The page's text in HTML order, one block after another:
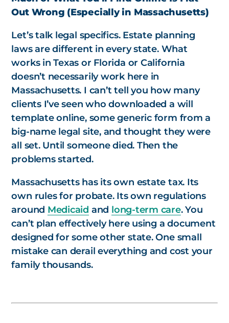
Out Wrong (Especially in Massachusetts)
Let’s talk legal specifics. Estate planning
laws are different in every state. What
works in Texas or Florida or California
doesn’t necessarily work here in
Massachusetts. I can’t tell you how many
clients I’ve seen who downloaded a will
template online, some generic form from a
big-name legal site, and thought they were
all set. Until someone died. Then the
problems started.
Massachusetts has its own estate tax. Its
own rules for probate. Its own regulations
around Medicaid and long-term care. You
can’t plan effectively here using a document
designed for some other state. One small
mistake can derail everything and cost your
family thousands.